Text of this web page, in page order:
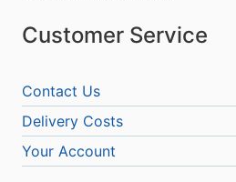
Customer Service
Contact Us
Delivery Costs
Your Account